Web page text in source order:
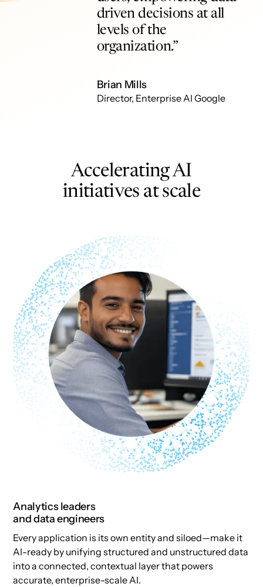
driven decisions at all
levels of the
organization.”
Brian Mills
Director, Enterprise AI Google
Accelerating AI
initiatives at scale
Analytics leaders
and data engineers
Every application is its own entity and siloed—make it
AI-ready by unifying structured and unstructured data
into a connected, contextual layer that powers
accurate, enterprise-scale AI.